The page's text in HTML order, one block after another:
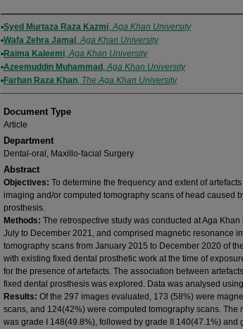
Authors
Syed Murtaza Raza Kazmi,Aga Khan University
Wafa Zehra Jamal ,Aga Khan University
Raima Kaleemi,Aga Khan University
Azeemuddin Muhammad ,Aga Khan University
Farhan Raza Khan, The Aga Khan University
Document Type
Article
Department
Dental-oral, Maxillo-facial Surgery
Abstract
Objectives: To determine the frequency and extent of
imaging and/or computed tomography scans of head caused
prosthesis.
Methods: The retrospective study was conducted at Aga
July to December 2021, and comprised magnetic resonance
tomography scans from January 2015 to December 2020 of
with existing fixed dental prosthetic work at the time of
for the presence of artefacts. The association between
fixed dental prosthesis was explored. Data was analysed
Results: Of the 297 images evaluated, 173 (58%) were
scans, and 124(42%) were computed tomography scans. The
was grade I 148(49.8%), followed by grade II 140(47.1%) and